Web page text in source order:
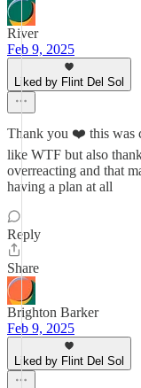
River
Feb 9, 2025
Liked by Flint Del Sol
Thank you ❤️ this was
like WTF but also
overreacting and that
having a plan at all
Reply
Share
Brighton Barker
Feb 9, 2025
Liked by Flint Del Sol